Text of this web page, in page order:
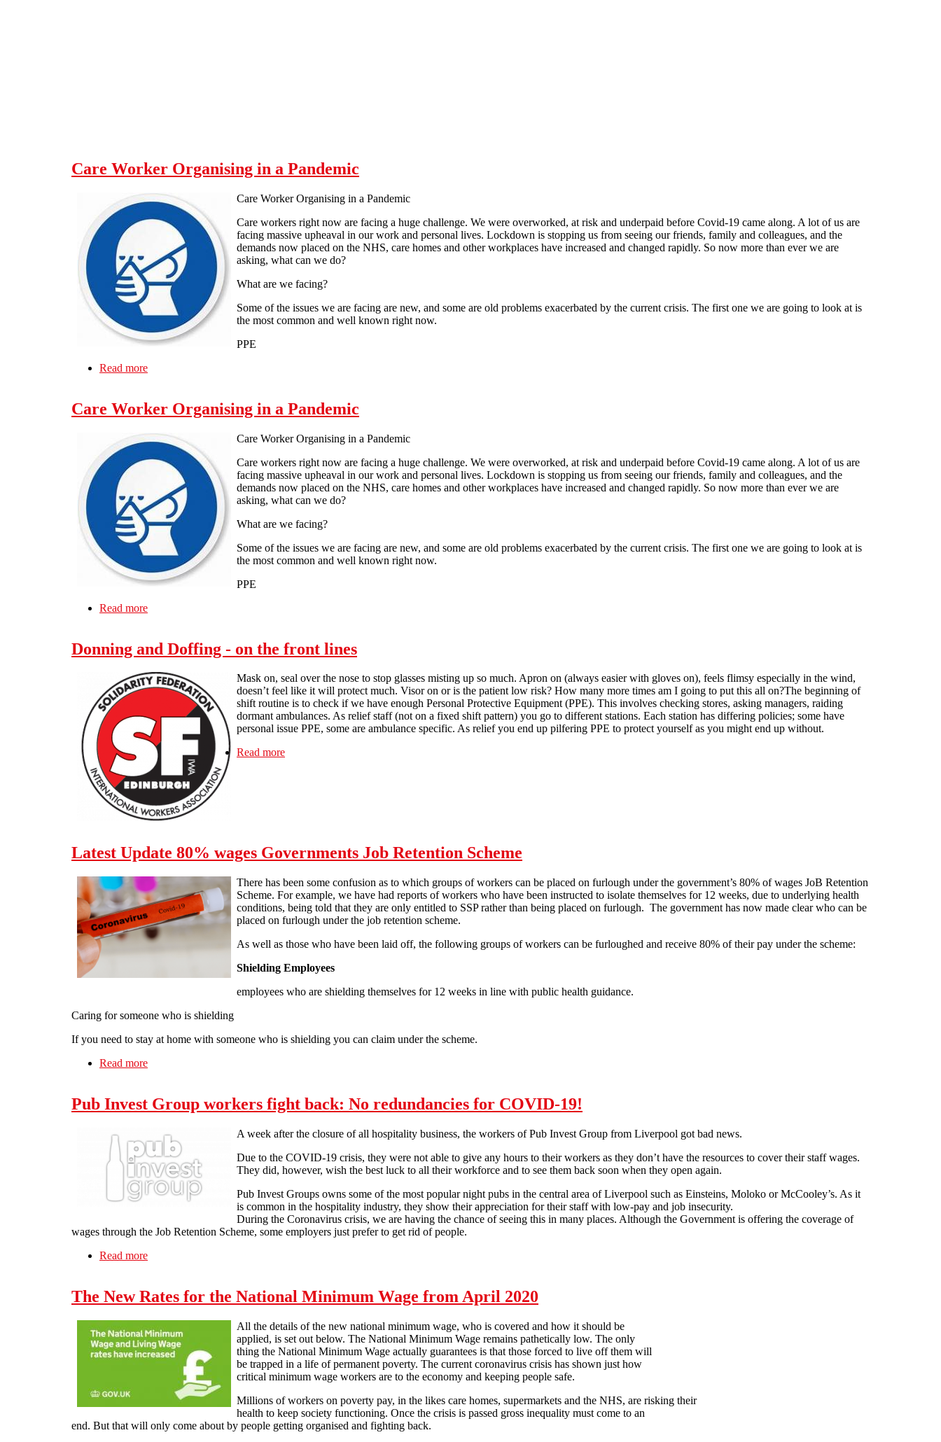
Care Worker Organising in a Pandemic
Care Worker Organising in a Pandemic
Care workers right now are facing a huge challenge. We were overworked, at risk and underpaid before Covid-19 came along. A lot of us are
facing massive upheaval in our work and personal lives. Lockdown is stopping us from seeing our friends, family and colleagues, and the
demands now placed on the NHS, care homes and other workplaces have increased and changed rapidly. So now more than ever we are
asking, what can we do?
What are we facing?
Some of the issues we are facing are new, and some are old problems exacerbated by the current crisis. The first one we are going to look at is
the most common and well known right now.
PPE
Read more
Care Worker Organising in a Pandemic
Care Worker Organising in a Pandemic
Care workers right now are facing a huge challenge. We were overworked, at risk and underpaid before Covid-19 came along. A lot of us are
facing massive upheaval in our work and personal lives. Lockdown is stopping us from seeing our friends, family and colleagues, and the
demands now placed on the NHS, care homes and other workplaces have increased and changed rapidly. So now more than ever we are
asking, what can we do?
What are we facing?
Some of the issues we are facing are new, and some are old problems exacerbated by the current crisis. The first one we are going to look at is
the most common and well known right now.
PPE
Read more
Donning and Doffing - on the front lines
Mask on, seal over the nose to stop glasses misting up so much. Apron on (always easier with gloves on), feels flimsy especially in the wind,
doesn’t feel like it will protect much. Visor on or is the patient low risk? How many more times am I going to put this all on?The beginning of
shift routine is to check if we have enough Personal Protective Equipment (PPE). This involves checking stores, asking managers, raiding
dormant ambulances. As relief staff (not on a fixed shift pattern) you go to different stations. Each station has differing policies; some have
personal issue PPE, some are ambulance specific. As relief you end up pilfering PPE to protect yourself as you might end up without.
Read more
Latest Update 80% wages Governments Job Retention Scheme
There has been some confusion as to which groups of workers can be placed on furlough under the government’s 80% of wages JoB Retention
Scheme. For example, we have had reports of workers who have been instructed to isolate themselves for 12 weeks, due to underlying health
conditions, being told that they are only entitled to SSP rather than being placed on furlough. The government has now made clear who can be
placed on furlough under the job retention scheme.
As well as those who have been laid off, the following groups of workers can be furloughed and receive 80% of their pay under the scheme:
Shielding Employees
employees who are shielding themselves for 12 weeks in line with public health guidance.
Caring for someone who is shielding
If you need to stay at home with someone who is shielding you can claim under the scheme.
Read more
Pub Invest Group workers fight back: No redundancies for COVID-19!
A week after the closure of all hospitality business, the workers of Pub Invest Group from Liverpool got bad news.
Due to the COVID-19 crisis, they were not able to give any hours to their workers as they don’t have the resources to cover their staff wages.
They did, however, wish the best luck to all their workforce and to see them back soon when they open again.
Pub Invest Groups owns some of the most popular night pubs in the central area of Liverpool such as Einsteins, Moloko or McCooley’s. As it
is common in the hospitality industry, they show their appreciation for their staff with low-pay and job insecurity.
During the Coronavirus crisis, we are having the chance of seeing this in many places. Although the Government is offering the coverage of
wages through the Job Retention Scheme, some employers just prefer to get rid of people.
Read more
The New Rates for the National Minimum Wage from April 2020
All the details of the new national minimum wage, who is covered and how it should be
applied, is set out below. The National Minimum Wage remains pathetically low. The only
thing the National Minimum Wage actually guarantees is that those forced to live off them will
be trapped in a life of permanent poverty. The current coronavirus crisis has shown just how
critical minimum wage workers are to the economy and keeping people safe.
Millions of workers on poverty pay, in the likes care homes, supermarkets and the NHS, are risking their
health to keep society functioning. Once the crisis is passed gross inequality must come to an
end. But that will only come about by people getting organised and fighting back.